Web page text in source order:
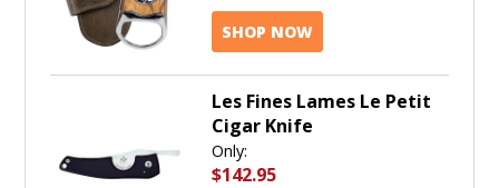
SHOP NOW
Les Fines Lames Le Petit
Cigar Knife
Only:
$142.95